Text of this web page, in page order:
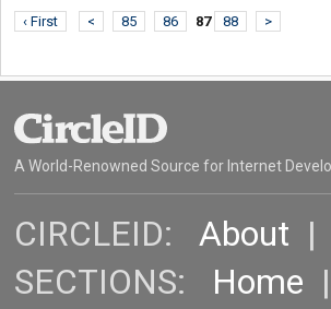
‹ First < 85 86 87 88 >
A World-Renowned Source for Internet
CIRCLEID: About |
SECTIONS: Home |